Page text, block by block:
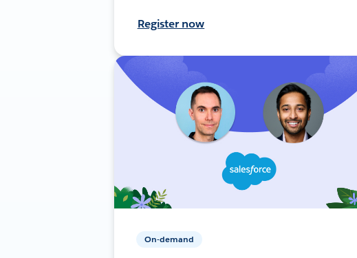
Register now
On-demand